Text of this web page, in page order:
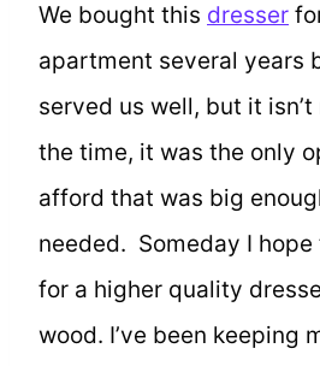
We bought this dresser
apartment several years
served us well, but it
the time, it was the only
afford that was big
needed. Someday I
for a higher quality
wood. I’ve been keeping